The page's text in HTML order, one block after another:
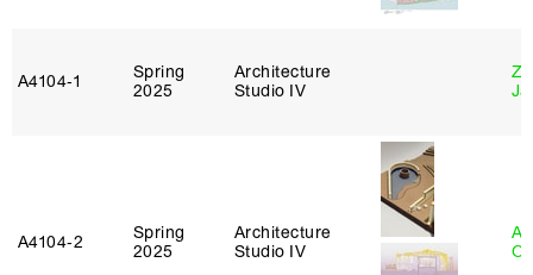
A4104‑1
Spring
2025
Architecture
Studio IV
A4104‑2
Spring
2025
Architecture
Studio IV